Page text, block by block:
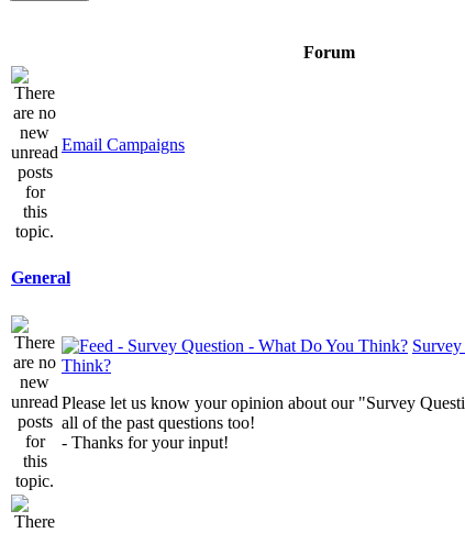
Forum
Email Campaigns
General
Think?
Please let us know your opinion about our "Survey
all of the past questions too!
- Thanks for your input!